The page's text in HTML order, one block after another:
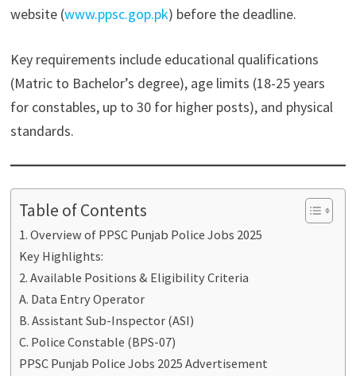
website (www.ppsc.gop.pk) before the deadline.
Key requirements include educational qualifications
(Matric to Bachelor’s degree), age limits (18-25 years
for constables, up to 30 for higher posts), and physical
standards.
Table of Contents
1. Overview of PPSC Punjab Police Jobs 2025
Key Highlights:
2. Available Positions & Eligibility Criteria
A. Data Entry Operator
B. Assistant Sub-Inspector (ASI)
C. Police Constable (BPS-07)
PPSC Punjab Police Jobs 2025 Advertisement